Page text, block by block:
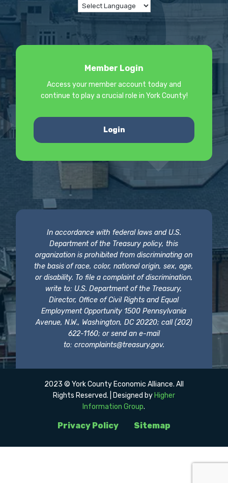
Member Login
Access your member account today and
continue to play a crucial role in York County!
Login
In accordance with federal laws and U.S.
Department of the Treasury policy, this
organization is prohibited from discriminating on
the basis of race, color, national origin, sex, age,
or disability. To file a complaint of discrimination,
write to: U.S. Department of the Treasury,
Director, Office of Civil Rights and Equal
Employment Opportunity 1500 Pennsylvania
Avenue, N.W., Washington, DC 20220; call (202)
622-1160; or send an e-mail
to: crcomplaints@treasury.gov.
Privacy Policy Sitemap
2023 © York County Economic Alliance. All
Rights Reserved. | Designed by Higher
Information Group.